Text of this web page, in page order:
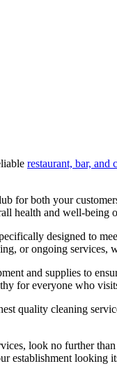
restaurant, bar, and
for both your
health and well-being
designed to
or ongoing services,
and supplies to
for everyone who
quality cleaning
look no further
establishment looking